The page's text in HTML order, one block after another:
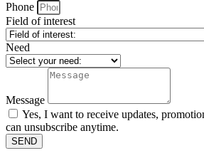
Phone
Field of interest
Need
Message
Yes, I want to receive updates,
can unsubscribe anytime.
SEND